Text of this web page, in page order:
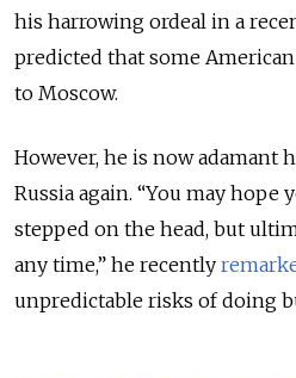
his harrowing ordeal in a
predicted that some
to Moscow.
However, he is now adamant
Russia again. “You may hope
stepped on the head, but
any time,” he recently
unpredictable risks of doing